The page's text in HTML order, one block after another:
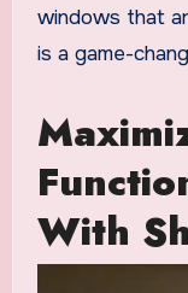
windows that
is a game-
With